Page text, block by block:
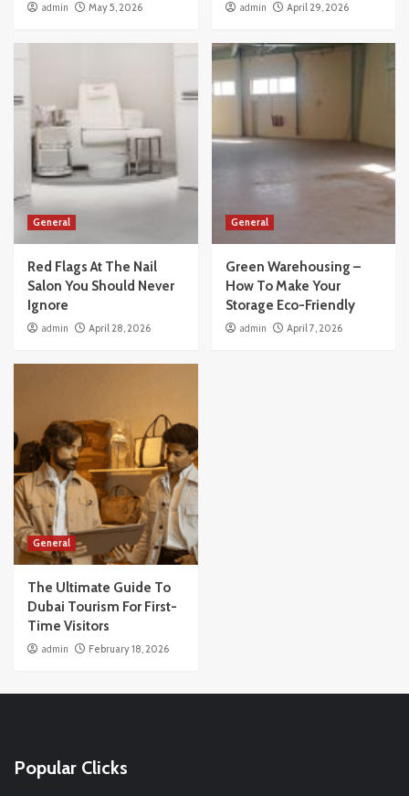
admin May 5, 2026 admin April 29, 2026
General
Red Flags At The Nail
Salon You Should Never
Ignore
admin April 28, 2026
General
Green Warehousing –
How To Make Your
Storage Eco-Friendly
admin April 7, 2026
General
The Ultimate Guide To
Dubai Tourism For First-
Time Visitors
admin February 18, 2026
Popular Clicks